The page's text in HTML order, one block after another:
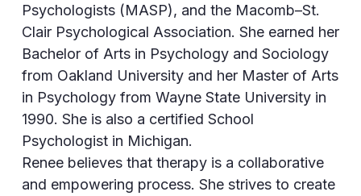
Psychologists (MASP), and the Macomb–St.
Clair Psychological Association. She earned her
Bachelor of Arts in Psychology and Sociology
from Oakland University and her Master of Arts
in Psychology from Wayne State University in
1990. She is also a certified School
Psychologist in Michigan.
Renee believes that therapy is a collaborative
and empowering process. She strives to create